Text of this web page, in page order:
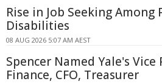
Rise in Job Seeking Among
Disabilities
08 AUG 2026 5:07 AM AEST
Spencer Named Yale's
Finance, CFO, Treasurer